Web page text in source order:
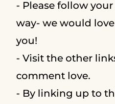
- Please follow
way- we would
you!
- Visit the other
comment love.
- By linking up to